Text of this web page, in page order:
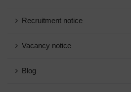
Recruitment notice
Vacancy notice
Blog